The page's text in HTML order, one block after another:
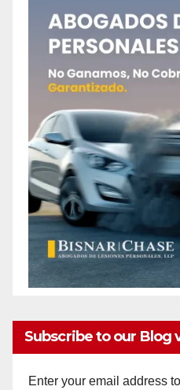
Subscribe to our Blog
Enter your email address